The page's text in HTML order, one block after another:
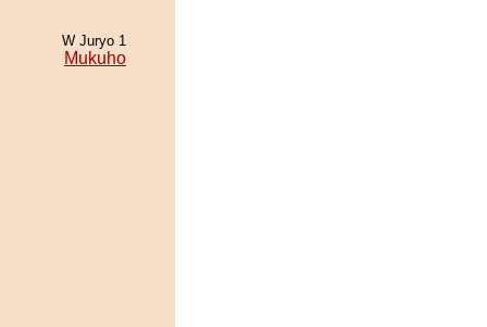
W Juryo 1
Mukuho